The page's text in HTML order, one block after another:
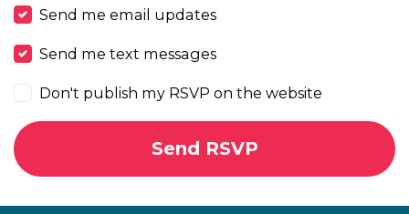
Send me email updates
Send me text messages
Don't publish my RSVP on the website